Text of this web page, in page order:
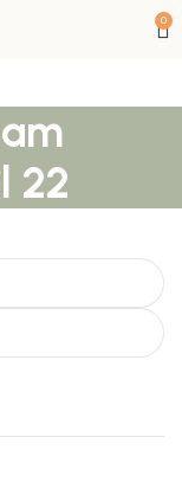
0
22